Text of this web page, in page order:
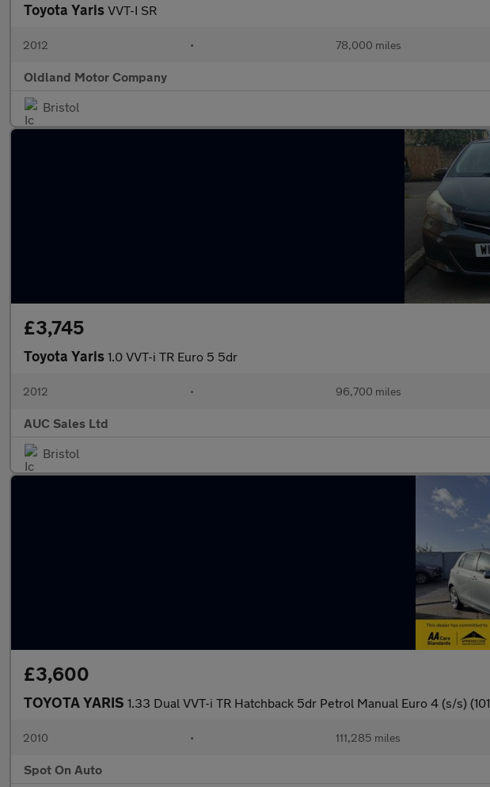
Toyota Yaris VVT-I SR
2012 • 78,000 miles
Oldland Motor Company
Bristol
£3,745
Toyota Yaris 1.0 VVT-i TR Euro 5 5dr
2012 • 96,700 miles
AUC Sales Ltd
Bristol
£3,600
TOYOTA YARIS 1.33 Dual VVT-i TR Hatchback 5dr Petrol Manual Euro 4 (s/s) (101
2010 • 111,285 miles
Spot On Auto